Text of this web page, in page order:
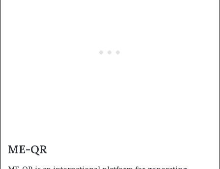
ME-QR